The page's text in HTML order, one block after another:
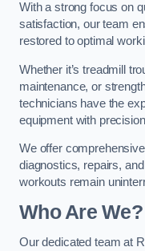
With a strong focus on
satisfaction, our team
restored to optimal
Whether it’s treadmill
maintenance, or
technicians have the
equipment with
We offer
diagnostics, repairs,
workouts remain
Who Are We?
Our dedicated team at